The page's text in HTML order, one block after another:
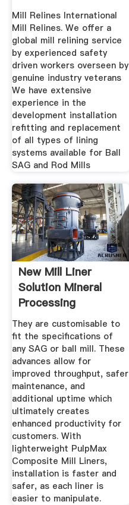
Mill Relines International
Mill Relines. We offer a
global mill relining service
by experienced safety
driven workers overseen by
genuine industry veterans
We have extensive
experience in the
development installation
refitting and replacement
of all types of lining
systems available for Ball
SAG and Rod Mills
New Mill Liner
Solution Mineral
Processing
They are customisable to
fit the specifications of
any SAG or ball mill. These
advances allow for
improved throughput, safer
maintenance, and
additional uptime which
ultimately creates
enhanced productivity for
customers. With
lighterweight PulpMax
Composite Mill Liners,
installation is faster and
safer, as each liner is
easier to manipulate.